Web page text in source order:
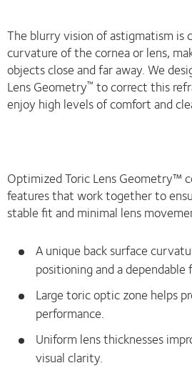
The blurry vision of astigmatism is
curvature of the cornea or lens,
objects close and far away. We
Lens Geometry™ to correct this
enjoy high levels of comfort and
Optimized Toric Lens Geometry™
features that work together to
stable fit and minimal lens
A unique back surface
positioning and a dependable
Large toric optic zone helps
performance.
Uniform lens thicknesses
visual clarity.